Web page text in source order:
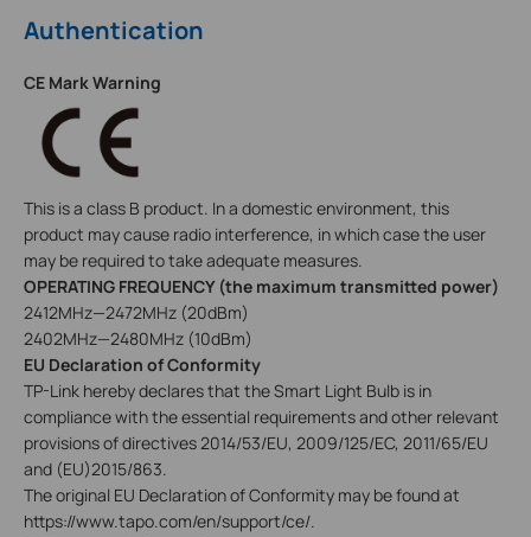
Authentication
CE Mark Warning
This is a class B product. In a domestic environment, this
product may cause radio interference, in which case the user
may be required to take adequate measures.
OPERATING FREQUENCY (the maximum transmitted power)
2412MHz—2472MHz (20dBm)
2402MHz—2480MHz (10dBm)
EU Declaration of Conformity
TP-Link hereby declares that the Smart Light Bulb is in
compliance with the essential requirements and other relevant
provisions of directives 2014/53/EU, 2009/125/EC, 2011/65/EU
and (EU)2015/863.
The original EU Declaration of Conformity may be found at
https://www.tapo.com/en/support/ce/.